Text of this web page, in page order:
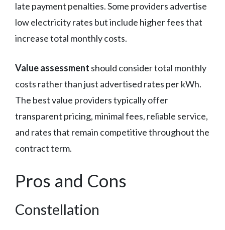
late payment penalties. Some providers advertise
low electricity rates but include higher fees that
increase total monthly costs.
Value assessment should consider total monthly
costs rather than just advertised rates per kWh.
The best value providers typically offer
transparent pricing, minimal fees, reliable service,
and rates that remain competitive throughout the
contract term.
Pros and Cons
Constellation